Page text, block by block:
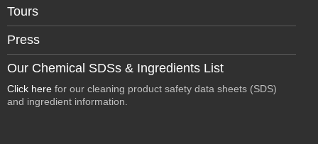
Tours
Press
Our Chemical SDSs & Ingredients List
Click here for our cleaning product safety data sheets (SDS)
and ingredient information.